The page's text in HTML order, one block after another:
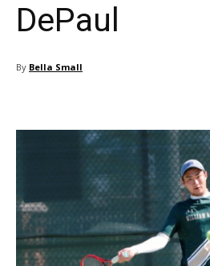
DePaul
By Bella Small